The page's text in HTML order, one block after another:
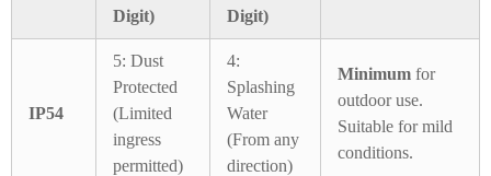
Digit)
Digit)
IP54
5: Dust
Protected
(Limited
ingress
permitted)
4:
Splashing
Water
(From any
direction)
Minimum for
outdoor use.
Suitable for mild
conditions.